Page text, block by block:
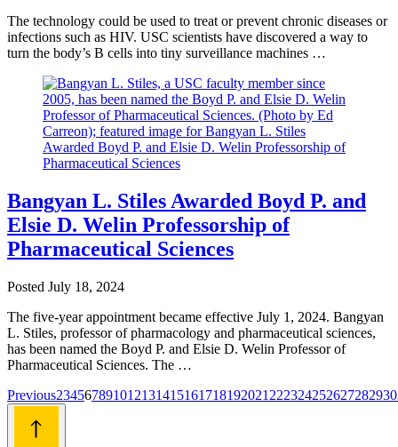
The technology could be used to treat or prevent chronic diseases or
infections such as HIV. USC scientists have discovered a way to
turn the body’s B cells into tiny surveillance machines …
Bangyan L. Stiles Awarded Boyd P. and
Elsie D. Welin Professorship of
Pharmaceutical Sciences
Posted July 18, 2024
The five-year appointment became effective July 1, 2024. Bangyan
L. Stiles, professor of pharmacology and pharmaceutical sciences,
has been named the Boyd P. and Elsie D. Welin Professor of
Pharmaceutical Sciences. The …
Posts
navigation
Previous234567891012131415161718192021 222324252627282930